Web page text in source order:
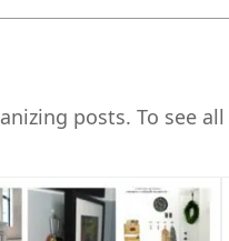
posts. To see